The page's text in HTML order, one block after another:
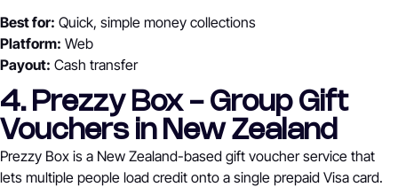
Best for: Quick, simple money collections
Platform: Web
Payout: Cash transfer
4. Prezzy Box - Group Gift
Vouchers in New Zealand
Prezzy Box is a New Zealand-based gift voucher service that
lets multiple people load credit onto a single prepaid Visa card.